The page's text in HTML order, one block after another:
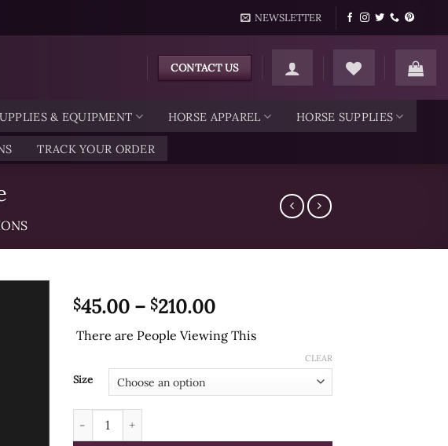
NEWSLETTER
CONTACT US
& EQUIPMENT HORSE APPAREL HORSE SUPPLIES
TRACK YOUR ORDER
$45.00 – $210.00Price
range:
$45.00
through
There are People Viewing This
Size
CLEAR
Height Surcharge quantity